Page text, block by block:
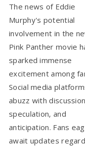
The news of Eddie
Murphy's potential
involvement in the
Pink Panther movie
sparked immense
excitement among
Social media
abuzz with
speculation, and
anticipation. Fans
await updates